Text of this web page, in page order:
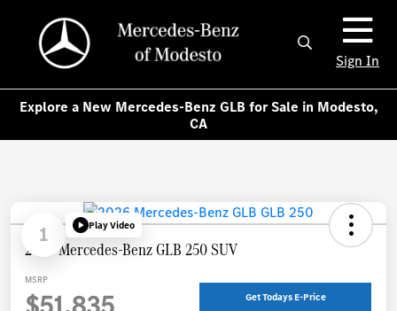
Sign In
Explore a New Mercedes-Benz GLB for Sale in Modesto,
CA
1 Play Video
2026 Mercedes-Benz GLB 250 SUV
MSRP
Get Todays E-Price